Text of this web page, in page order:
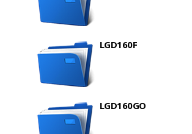
LGD160F
LGD160GO